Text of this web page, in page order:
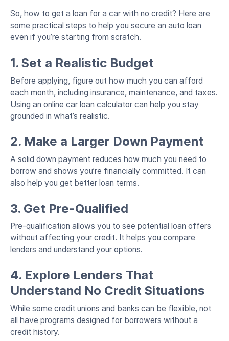
So, how to get a loan for a car with no credit? Here are
some practical steps to help you secure an auto loan
even if you’re starting from scratch.
1. Set a Realistic Budget
Before applying, figure out how much you can afford
each month, including insurance, maintenance, and taxes.
Using an online car loan calculator can help you stay
grounded in what’s realistic.
2. Make a Larger Down Payment
A solid down payment reduces how much you need to
borrow and shows you’re financially committed. It can
also help you get better loan terms.
3. Get Pre-Qualified
Pre-qualification allows you to see potential loan offers
without affecting your credit. It helps you compare
lenders and understand your options.
4. Explore Lenders That
Understand No Credit Situations
While some credit unions and banks can be flexible, not
all have programs designed for borrowers without a
credit history.